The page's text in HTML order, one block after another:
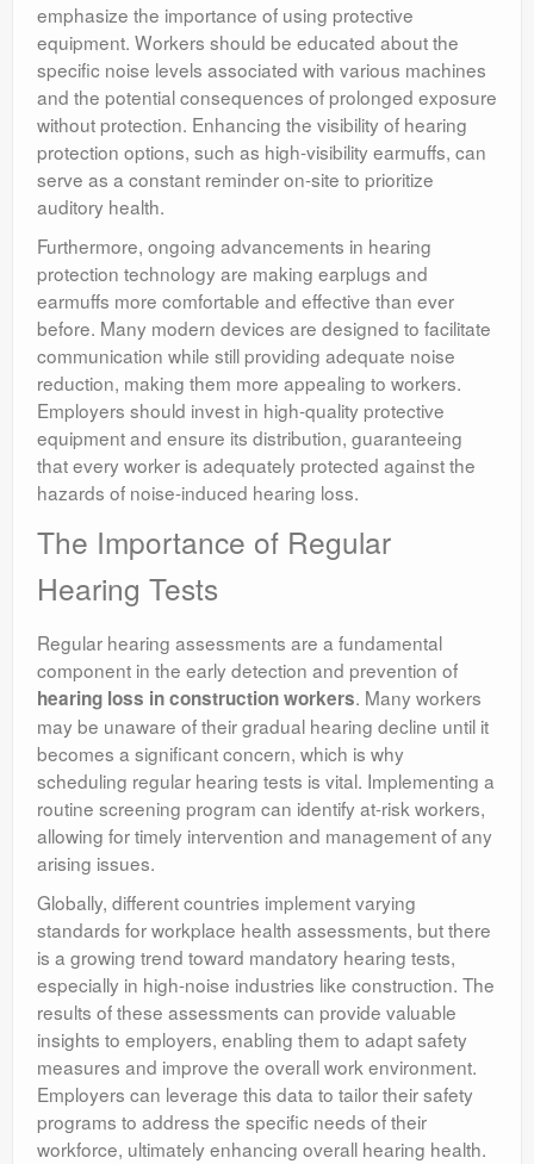
emphasize the importance of using protective
equipment. Workers should be educated about the
specific noise levels associated with various machines
and the potential consequences of prolonged exposure
without protection. Enhancing the visibility of hearing
protection options, such as high-visibility earmuffs, can
serve as a constant reminder on-site to prioritize
auditory health.
Furthermore, ongoing advancements in hearing
protection technology are making earplugs and
earmuffs more comfortable and effective than ever
before. Many modern devices are designed to facilitate
communication while still providing adequate noise
reduction, making them more appealing to workers.
Employers should invest in high-quality protective
equipment and ensure its distribution, guaranteeing
that every worker is adequately protected against the
hazards of noise-induced hearing loss.
The Importance of Regular
Hearing Tests
Regular hearing assessments are a fundamental
component in the early detection and prevention of
hearing loss in construction workers. Many workers
may be unaware of their gradual hearing decline until it
becomes a significant concern, which is why
scheduling regular hearing tests is vital. Implementing a
routine screening program can identify at-risk workers,
allowing for timely intervention and management of any
arising issues.
Globally, different countries implement varying
standards for workplace health assessments, but there
is a growing trend toward mandatory hearing tests,
especially in high-noise industries like construction. The
results of these assessments can provide valuable
insights to employers, enabling them to adapt safety
measures and improve the overall work environment.
Employers can leverage this data to tailor their safety
programs to address the specific needs of their
workforce, ultimately enhancing overall hearing health.